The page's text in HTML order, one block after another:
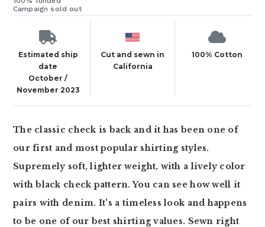
Campaign sold out
Estimated ship
date
October /
November 2023
Cut and sewn in
California
100% Cotton
The classic check is back and it has been one of
our first and most popular shirting styles.
Supremely soft, lighter weight, with a lively color
with black check pattern. You can see how well it
pairs with denim. It's a timeless look and happens
to be one of our best shirting values. Sewn right